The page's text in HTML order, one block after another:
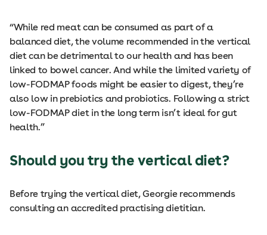
“While red meat can be consumed as part of a
balanced diet, the volume recommended in the vertical
diet can be detrimental to our health and has been
linked to bowel cancer. And while the limited variety of
low-FODMAP foods might be easier to digest, they’re
also low in prebiotics and probiotics. Following a strict
low-FODMAP diet in the long term isn’t ideal for gut
health.”
Should you try the vertical diet?
Before trying the vertical diet, Georgie recommends
consulting an accredited practising dietitian.